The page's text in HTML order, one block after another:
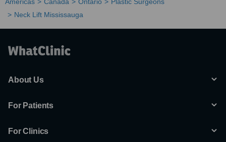
Neck Lift Mississauga
About Us
For Patients
For Clinics